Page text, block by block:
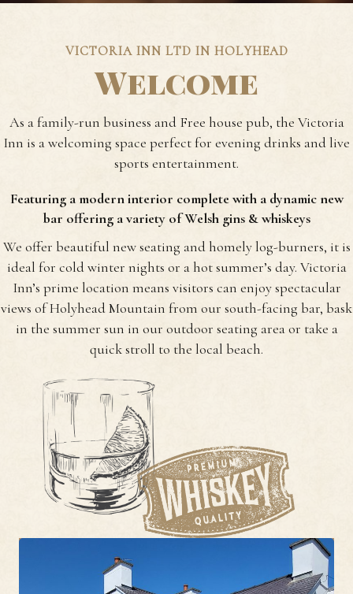
VICTORIA INN LTD IN HOLYHEAD
Welcome
As a family-run business and Free house pub, the Victoria
Inn is a welcoming space perfect for evening drinks and live
sports entertainment.
Featuring a modern interior complete with a dynamic new
bar offering a variety of Welsh gins & whiskeys
We offer beautiful new seating and homely log-burners, it is
ideal for cold winter nights or a hot summer’s day. Victoria
Inn’s prime location means visitors can enjoy spectacular
views of Holyhead Mountain from our south-facing bar, bask
in the summer sun in our outdoor seating area or take a
quick stroll to the local beach.